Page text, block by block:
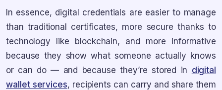
In essence, digital credentials are easier to manage
than traditional certificates, more secure thanks to
technology like blockchain, and more informative
because they show what someone actually knows
or can do — and because they’re stored in digital
wallet services, recipients can carry and share them